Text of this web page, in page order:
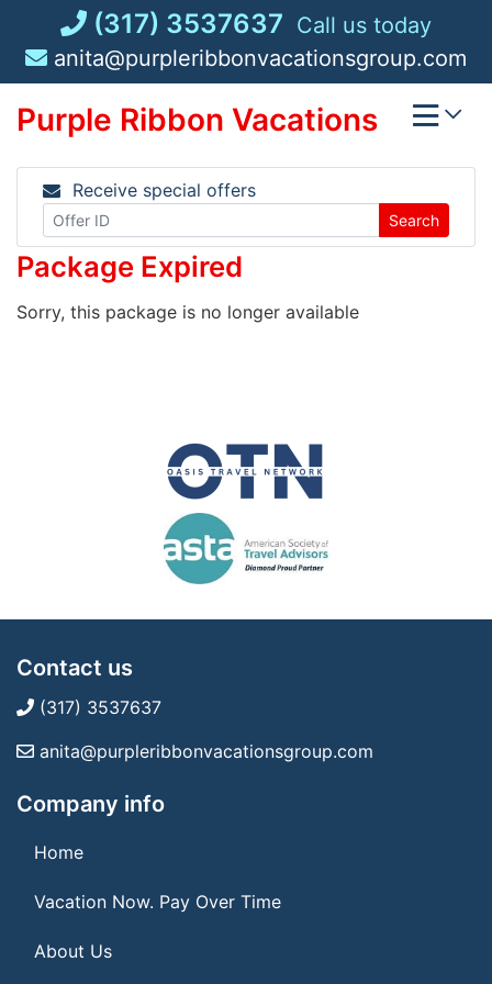
content
(317) 3537637 Call us today
anita@purpleribbonvacationsgroup.com
Purple Ribbon Vacations
Receive special offers
Search
Package Expired
Sorry, this package is no longer available
Contact us
(317) 3537637
anita@purpleribbonvacationsgroup.com
Company info
Home
Vacation Now. Pay Over Time
About Us